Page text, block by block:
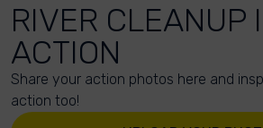
RIVER CLEANUP
ACTION
Share your action photos here and
action too!